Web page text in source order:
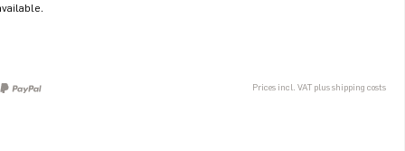
Prices incl. VAT plus shipping costs